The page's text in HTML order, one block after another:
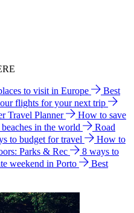
to visit in Europe
Best
flights for your next trip
Travel Planner
How to save
in the world
Road
to budget for travel
How to
Parks & Rec
8 ways to
weekend in Porto
Best